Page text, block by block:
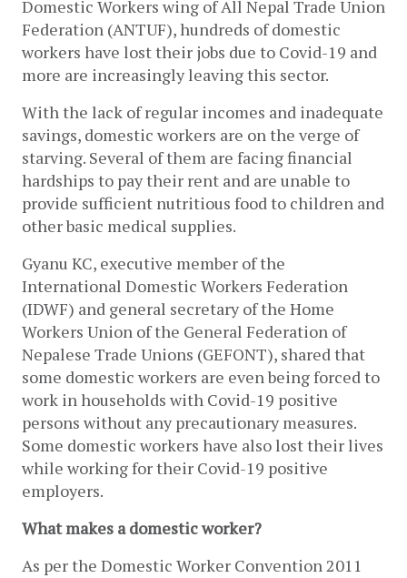
Domestic Workers wing of All Nepal Trade Union
Federation (ANTUF), hundreds of domestic
workers have lost their jobs due to Covid-19 and
more are increasingly leaving this sector.
With the lack of regular incomes and inadequate
savings, domestic workers are on the verge of
starving. Several of them are facing financial
hardships to pay their rent and are unable to
provide sufficient nutritious food to children and
other basic medical supplies.
Gyanu KC, executive member of the
International Domestic Workers Federation
(IDWF) and general secretary of the Home
Workers Union of the General Federation of
Nepalese Trade Unions (GEFONT), shared that
some domestic workers are even being forced to
work in households with Covid-19 positive
persons without any precautionary measures.
Some domestic workers have also lost their lives
while working for their Covid-19 positive
employers.
What makes a domestic worker?
As per the Domestic Worker Convention 2011